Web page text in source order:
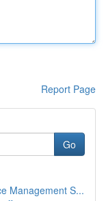
Report Page
Go
Management S...